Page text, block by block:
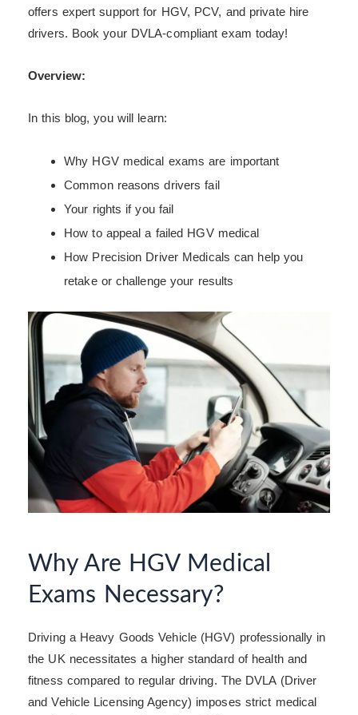
offers expert support for HGV, PCV, and private hire
drivers. Book your DVLA-compliant exam today!
Overview:
In this blog, you will learn:
Why HGV medical exams are important
Common reasons drivers fail
Your rights if you fail
How to appeal a failed HGV medical
How Precision Driver Medicals can help you
retake or challenge your results
Why Are HGV Medical
Exams Necessary?
Driving a Heavy Goods Vehicle (HGV) professionally in
the UK necessitates a higher standard of health and
fitness compared to regular driving. The DVLA (Driver
and Vehicle Licensing Agency) imposes strict medical